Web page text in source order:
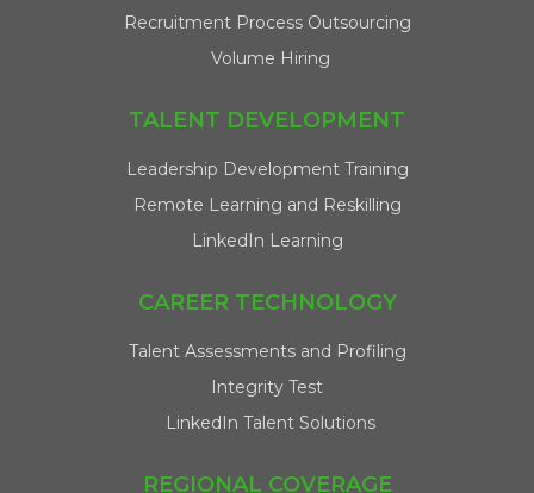
Recruitment Process Outsourcing
Volume Hiring
TALENT DEVELOPMENT
Leadership Development Training
Remote Learning and Reskilling
LinkedIn Learning
CAREER TECHNOLOGY
Talent Assessments and Profiling
Integrity Test
LinkedIn Talent Solutions
REGIONAL COVERAGE